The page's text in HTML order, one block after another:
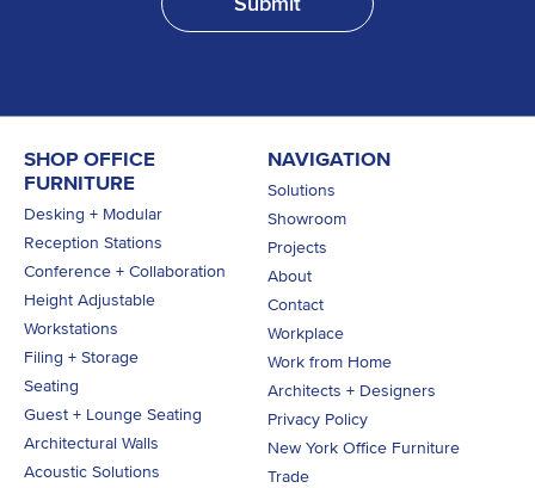
SHOP OFFICE
FURNITURE
Desking + Modular
Reception Stations
Conference + Collaboration
Height Adjustable
Workstations
Filing + Storage
Seating
Guest + Lounge Seating
Architectural Walls
Acoustic Solutions
NAVIGATION
Solutions
Showroom
Projects
About
Contact
Workplace
Work from Home
Architects + Designers
Privacy Policy
New York Office Furniture
Trade